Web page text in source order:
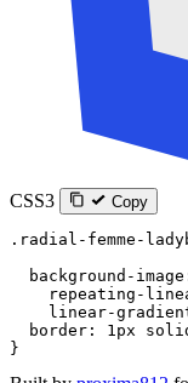
CSS3 Copy
.radial-femme-
  background-image
repeating-
linear-
  border
: 1px
}